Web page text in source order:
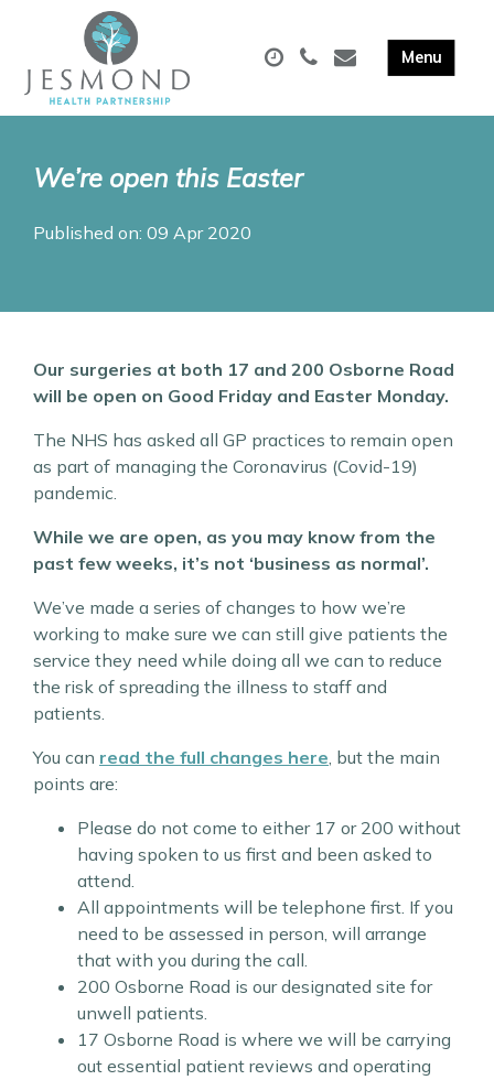
We’re open this Easter
Published on: 09 Apr 2020
Our surgeries at both 17 and 200 Osborne Road
will be open on Good Friday and Easter Monday.
The NHS has asked all GP practices to remain open
as part of managing the Coronavirus (Covid-19)
pandemic.
While we are open, as you may know from the
past few weeks, it’s not ‘business as normal’.
We’ve made a series of changes to how we’re
working to make sure we can still give patients the
service they need while doing all we can to reduce
the risk of spreading the illness to staff and
patients.
You can read the full changes here, but the main
points are:
Please do not come to either 17 or 200 without
having spoken to us first and been asked to
attend.
All appointments will be telephone first. If you
need to be assessed in person, will arrange
that with you during the call.
200 Osborne Road is our designated site for
unwell patients.
17 Osborne Road is where we will be carrying
out essential patient reviews and operating